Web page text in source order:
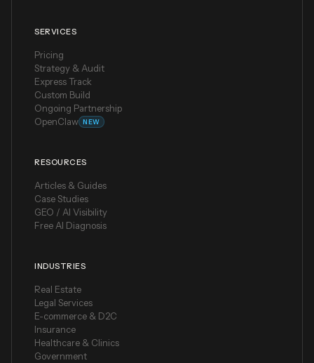
SERVICES
Pricing
Strategy & Audit
Express Track
Custom Build
Ongoing Partnership
OpenClaw NEW
RESOURCES
Articles & Guides
Case Studies
GEO / AI Visibility
Free AI Diagnosis
INDUSTRIES
Real Estate
Legal Services
E-commerce & D2C
Insurance
Healthcare & Clinics
Government